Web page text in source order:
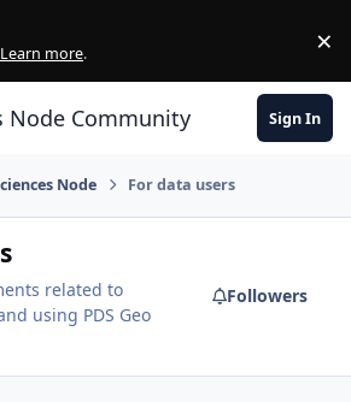
Learn more. ×
Node Community Sign In
Node For data users
related to
using PDS Geo
Followers